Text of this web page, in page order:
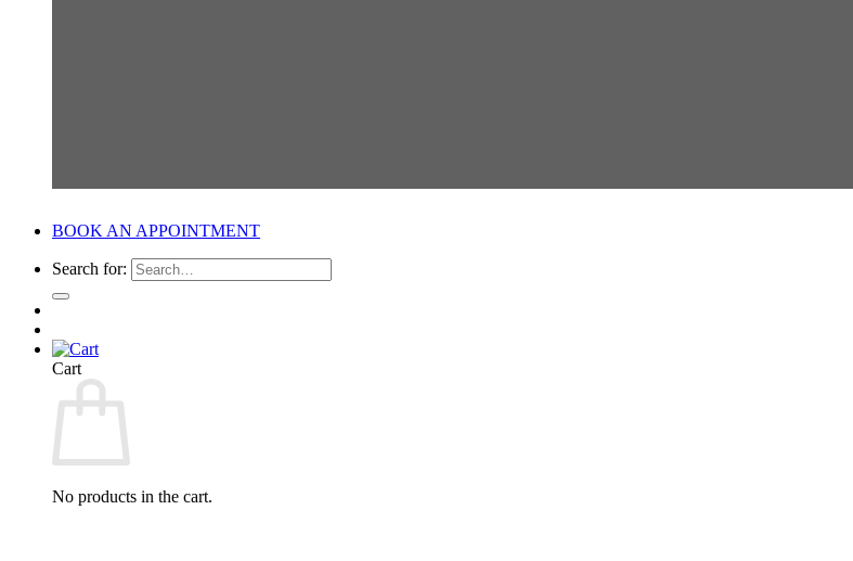
BOOK AN APPOINTMENT
Search for:
Cart
No products in the cart.